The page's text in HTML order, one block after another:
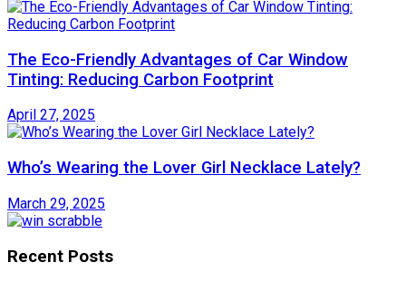
The Eco-Friendly Advantages of Car Window
Tinting: Reducing Carbon Footprint
April 27, 2025
Who’s Wearing the Lover Girl Necklace Lately?
March 29, 2025
Recent Posts